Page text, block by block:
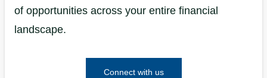
of opportunities across your entire financial
landscape.
Connect with us